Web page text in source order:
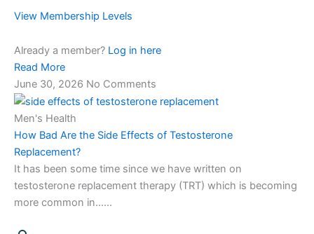
View Membership Levels
Already a member? Log in here
Read More
June 30, 2026 No Comments
Men's Health
How Bad Are the Side Effects of Testosterone
Replacement?
It has been some time since we have written on
testosterone replacement therapy (TRT) which is becoming
more common in…...